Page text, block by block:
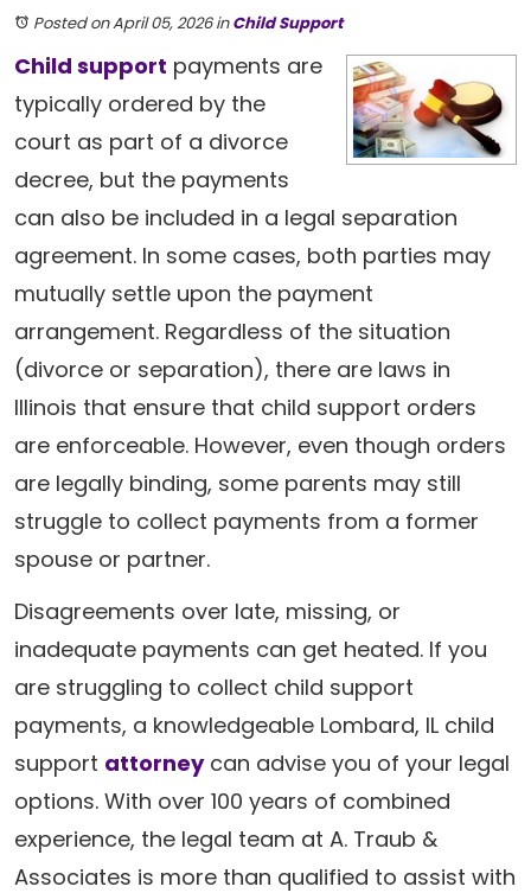
Posted on April 05, 2026inChild Support
Child support payments are
typically ordered by the
court as part of a divorce
decree, but the payments
can also be included in a legal separation
agreement. In some cases, both parties may
mutually settle upon the payment
arrangement. Regardless of the situation
(divorce or separation), there are laws in
Illinois that ensure that child support orders
are enforceable. However, even though orders
are legally binding, some parents may still
struggle to collect payments from a former
spouse or partner.
Disagreements over late, missing, or
inadequate payments can get heated. If you
are struggling to collect child support
payments, a knowledgeable Lombard, IL child
support attorneycan advise you of your legal
options. With over 100 years of combined
experience, the legal team at A. Traub &
Associates is more than qualified to assist with